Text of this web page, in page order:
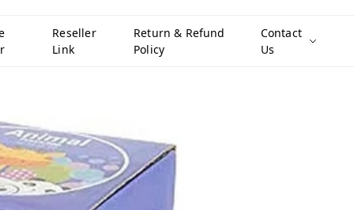
Reseller
Link
Return & Refund
Policy
Contact
Us